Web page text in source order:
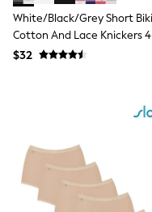
Multipacks
Stretch
Non-iron
Formal Shirts
Skinny Fit Jeans
Slim Fit Jeans
Straight Fit
Black Suits
White/Black/Grey Short
Cotton And Lace Knickers
$32